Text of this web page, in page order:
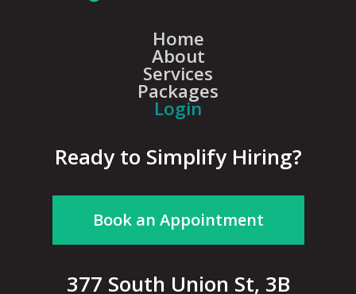
Home
About
Services
Packages
Login
Ready to Simplify Hiring?
Book an Appointment
377 South Union St, 3B